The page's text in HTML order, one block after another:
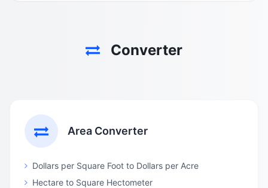
Converter
Area Converter
Dollars per Square Foot to Dollars per Acre
Hectare to Square Hectometer